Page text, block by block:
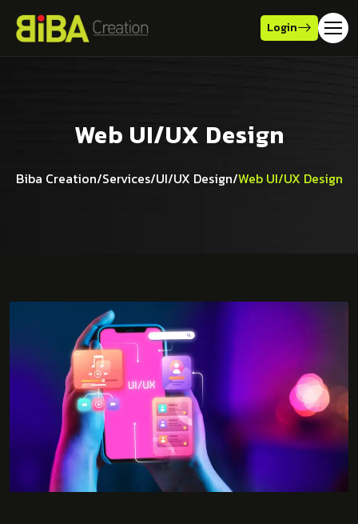
Login
Web UI/UX Design
Biba Creation/Services/UI/UX Design/Web UI/UX Design